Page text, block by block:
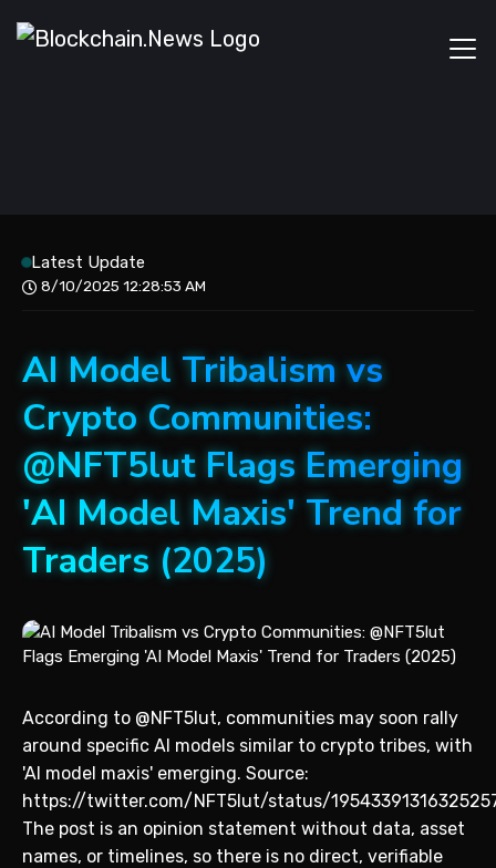
Latest Update
8/10/2025 12:28:53 AM
AI Model Tribalism vs
Crypto Communities:
@NFT5lut Flags Emerging
'AI Model Maxis' Trend for
Traders (2025)
According to @NFT5lut, communities may soon rally
around specific AI models similar to crypto tribes, with
'AI model maxis' emerging. Source:
https://twitter.com/NFT5lut/status/
The post is an opinion statement without data, asset
names, or timelines, so there is no direct, verifiable